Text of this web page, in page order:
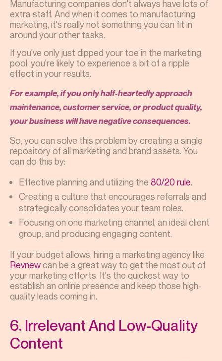
Manufacturing companies don't always have lots of
extra staff. And when it comes to manufacturing
marketing, it's really not something you can fit in
around your other tasks.
If you've only just dipped your toe in the marketing
pool, you're likely to experience a bit of a ripple
effect in your results.
For example, if you only half-heartedly approach
maintenance, customer service, or product quality,
your business will have negative consequences.
So, you can solve this problem by creating a single
repository of all marketing and brand assets. You
can do this by:
Effective planning and utilizing the 80/20 rule.
Creating a culture that encourages referrals and
strategically consolidates your team roles.
Focusing on one marketing channel, an ideal client
group, and producing engaging content.
If your budget allows, hiring a marketing agency like
Revnewcan be a great way to get the most out of
your marketing efforts. It's the quickest way to
establish an online presence and keep those high-
quality leads coming in.
6. Irrelevant And Low-Quality
Content